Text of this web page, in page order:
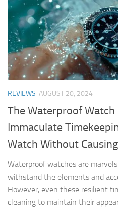
REVIEWS AUGUST 20, 2024
The Waterproof Watch
Immaculate
Watch Without
Waterproof watches are
withstand the elements and
However, even these resilient
cleaning to maintain their